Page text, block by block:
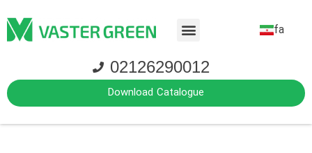
fa
02126290012
Download Catalogue